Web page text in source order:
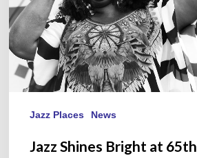
Festival
Jazz Places News
Jazz Shines Bright at 65th